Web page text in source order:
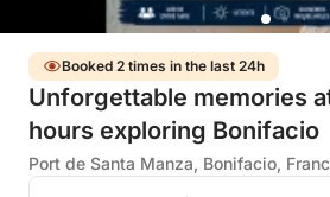
Booked 2 times in the last 24h
Unforgettable memories
hours exploring Bonifacio
Port de Santa Manza, Bonifacio,